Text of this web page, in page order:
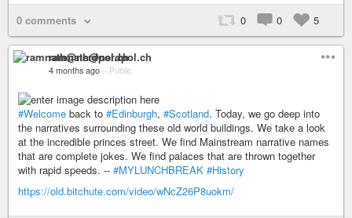
0 comments 0 0 5
ramnath@nerdpol.ch
4 months ago – Public
#Welcome back to #Edinburgh, #Scotland. Today, we go deep into
the narratives surrounding these old world buildings. We take a look
at the incredible princes street. We find Mainstream narrative names
that are complete jokes. We find palaces that are thrown together
with rapid speeds. -- #MYLUNCHBREAK #History
https://old.bitchute.com/video/wNcZ26P8uokm/